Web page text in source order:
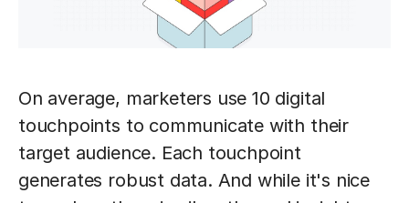
On average, marketers use 10 digital
touchpoints to communicate with their
target audience. Each touchpoint
generates robust data. And while it's nice